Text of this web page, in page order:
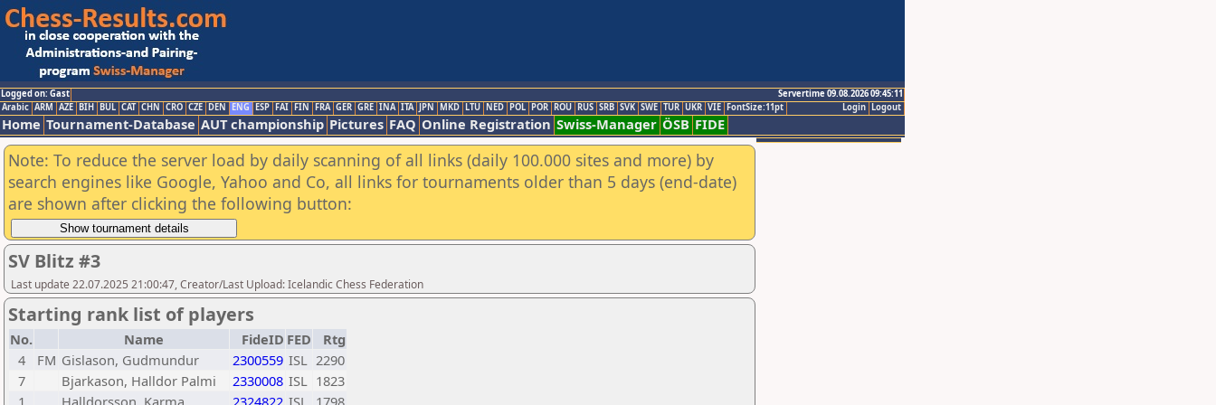
Logged on: Gast
Servertime 09.08.2026 09:45:11
Logout
Login
Arabic ARM AZE BIH BUL CAT CHN CRO CZE DEN ENG ESP FAI FIN FRA GER GRE INA ITA JPN MKD LTU NED POL POR ROU RUS SRB SVK SWE TUR UKR VIE FontSize:11pt
Home Tournament-Database AUT championship Pictures FAQ Online Registration Swiss-Manager ÖSB FIDE
Note: To reduce the server load by daily scanning of all links (daily 100.000 sites and more) by
search engines like Google, Yahoo and Co, all links for tournaments older than 5 days (end-date)
are shown after clicking the following button:
SV Blitz #3
Last update 22.07.2025 21:00:47, Creator/Last Upload: Icelandic Chess Federation
Starting rank list of players
No. Name FideID FED
Rtg
4
FM Gislason, Gudmundur 2300559 ISL 2290
7
Bjarkason, Halldor Palmi 2330008 ISL 1823
1
Halldorsson, Karma 2324822 ISL 1798